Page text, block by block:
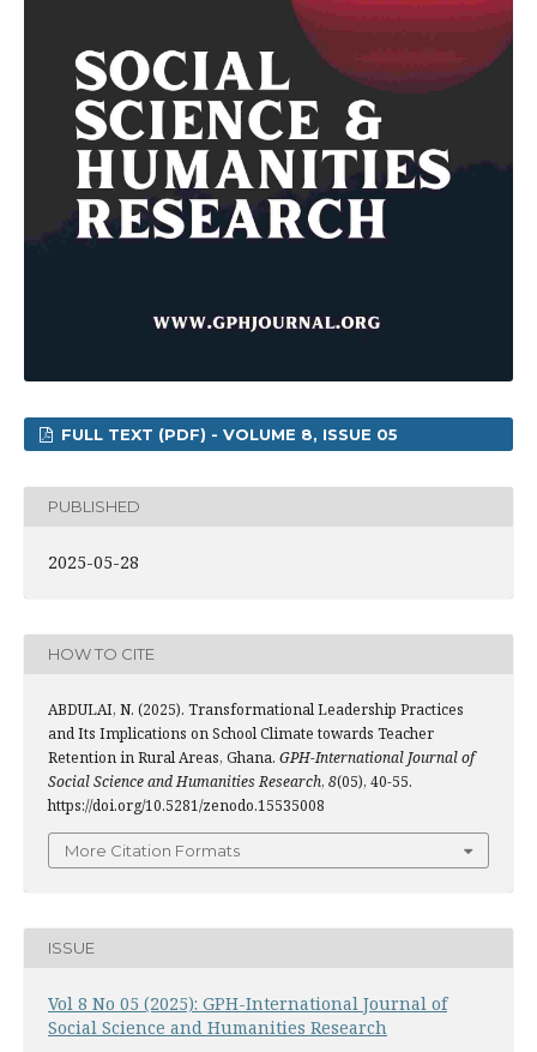
FULL TEXT (PDF) - VOLUME 8, ISSUE 05
PUBLISHED
2025-05-28
HOW TO CITE
ABDULAI, N. (2025). Transformational Leadership Practices
and Its Implications on School Climate towards Teacher
Retention in Rural Areas, Ghana. GPH-International Journal of
Social Science and Humanities Research, 8(05), 40-55.
https://doi.org/10.5281/zenodo.15535008
More Citation Formats
ISSUE
Vol 8 No 05 (2025): GPH-International Journal of
Social Science and Humanities Research